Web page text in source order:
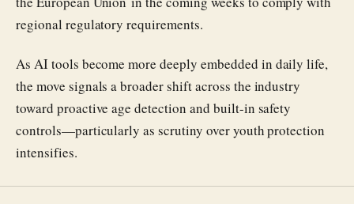
regional regulatory requirements.
As AI tools become more deeply embedded in daily life,
the move signals a broader shift across the industry
toward proactive age detection and built-in safety
controls—particularly as scrutiny over youth protection
intensifies.